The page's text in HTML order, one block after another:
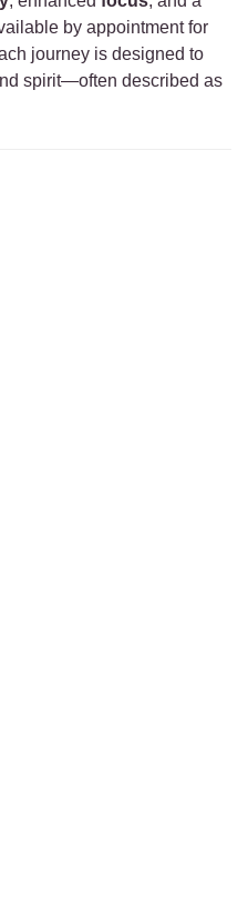
by appointment for
journey is designed to
spirit—often described as